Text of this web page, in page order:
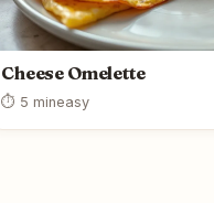
Cheese Omelette
⏱ 5 mineasy